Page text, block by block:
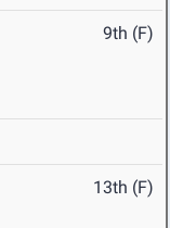
9th (F)
13th (F)